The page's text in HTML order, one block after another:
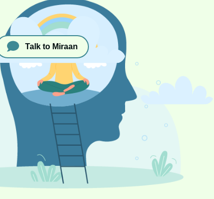
Talk to Miraan